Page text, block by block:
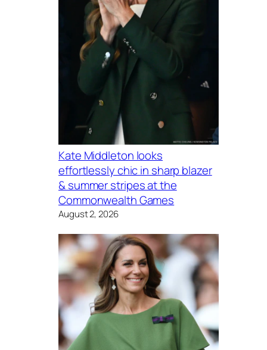
Kate Middleton looks
effortlessly chic in sharp blazer
& summer stripes at the
Commonwealth Games
August 2, 2026